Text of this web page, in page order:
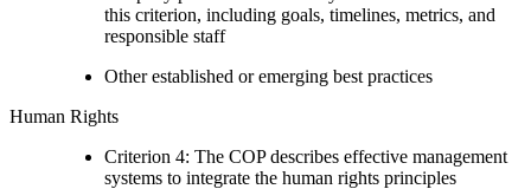
this criterion, including goals, timelines, metrics, and
responsible staff
Other established or emerging best practices
Human Rights
Criterion 4: The COP describes effective management
systems to integrate the human rights principles